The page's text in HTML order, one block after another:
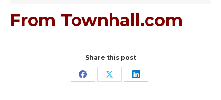
From Townhall.com
Share this post
Share Share Share